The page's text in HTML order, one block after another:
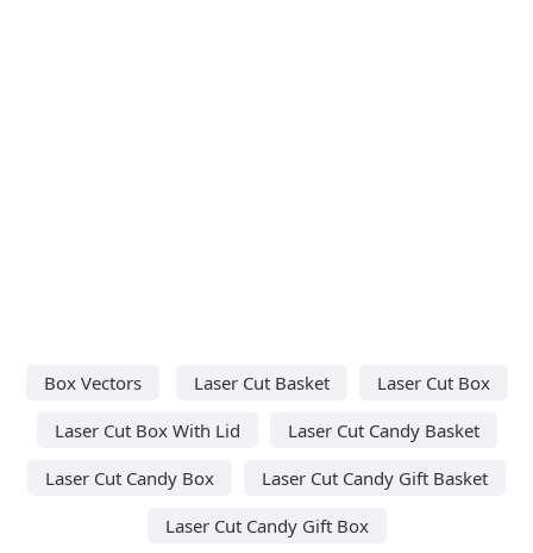
Box Vectors Laser Cut Basket
Laser Cut Box
Laser Cut Box With Lid
Laser Cut Candy Basket
Laser Cut Candy Box
Laser Cut Candy Gift Basket
Laser Cut Candy Gift Box